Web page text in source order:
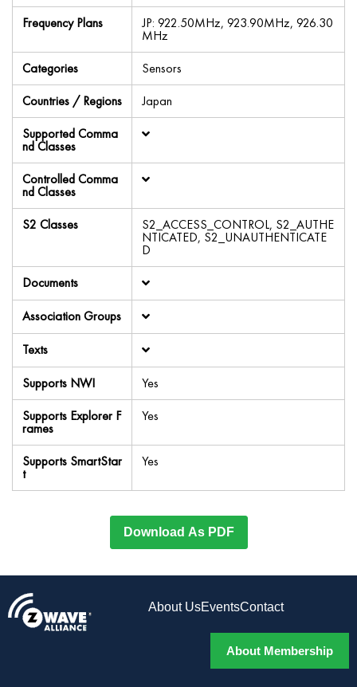
Frequency Plans
JP: 922.50MHz, 923.90MHz, 926.30
MHz
Categories
Sensors
Countries / Regions
Japan
Supported Comma
nd Classes
Controlled Comma
nd Classes
S2 Classes
S2_ACCESS_CONTROL, S2_AUTHE
NTICATED, S2_UNAUTHENTICATE
D
Documents
Association Groups
Texts
Supports NWI
Yes
Supports Explorer F
rames
Yes
Supports SmartStar
t
Yes
Download As PDF
About UsEventsContact
About Membership